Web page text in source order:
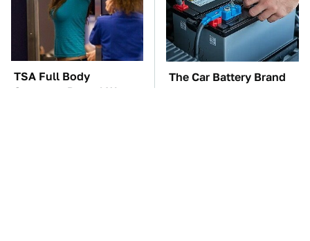
TSA Full Body
Scanners Reveal Way
The Car Battery Brand